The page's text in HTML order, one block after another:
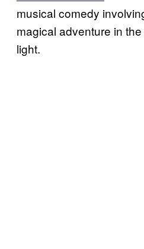
musical comedy
magical adventure in
light.